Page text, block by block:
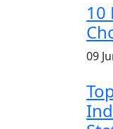
10
09